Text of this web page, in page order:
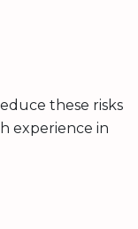
these risks
experience in